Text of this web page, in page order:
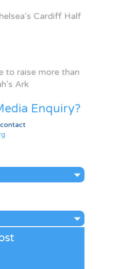
Cardiff Half
to raise more than
Ark
Enquiry?
contact